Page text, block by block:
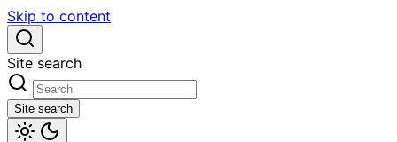
Skip to content
Site search
Site search